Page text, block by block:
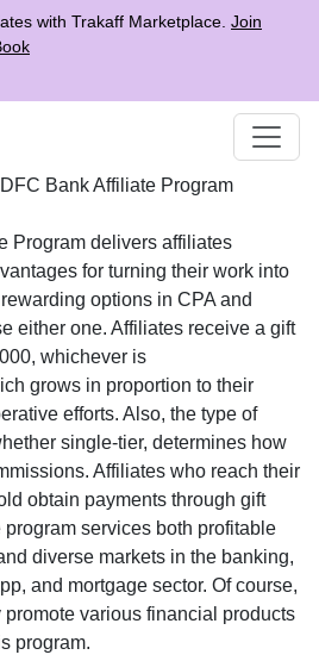
with Trakaff Marketplace. Join
Bank Affiliate Program
Program delivers affiliates
for turning their work into
options in CPA and
either one. Affiliates receive a gift
whichever is
grows in proportion to their
efforts. Also, the type of
single-tier, determines how
Affiliates who reach their
obtain payments through gift
program services both profitable
diverse markets in the banking,
and mortgage sector. Of course,
various financial products
program.